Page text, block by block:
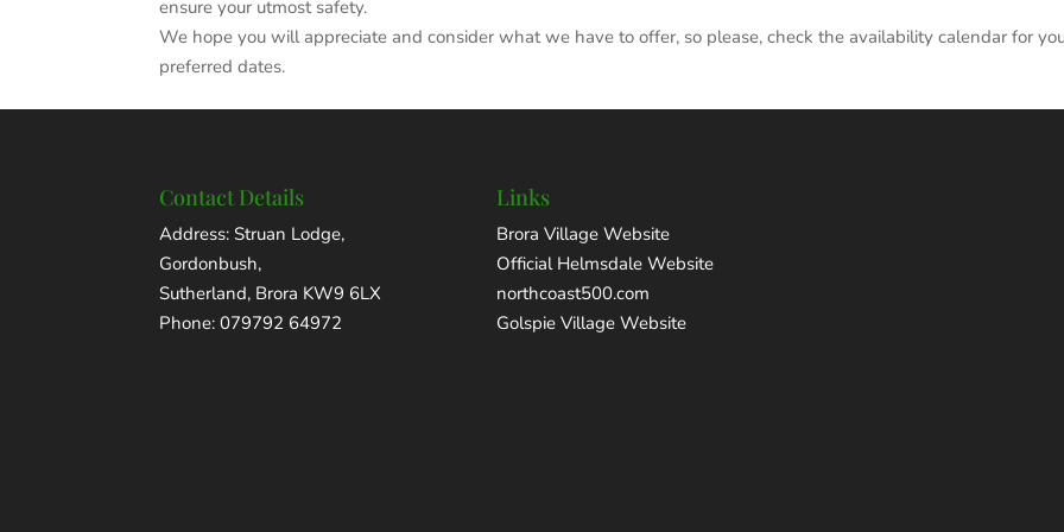
ensure your utmost safety.
We hope you will appreciate and consider what we have to offer, so please, check the availability calendar for
preferred dates.
Contact Details
Address: Struan Lodge,
Gordonbush,
Sutherland, Brora KW9 6LX
Phone: 079792 64972
Links
Brora Village Website
Official Helmsdale Website
northcoast500.com
Golspie Village Website